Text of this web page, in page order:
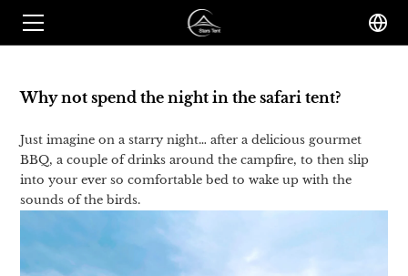
Why not spend the night in the safari tent?
Just imagine on a starry night… after a delicious gourmet
BBQ, a couple of drinks around the campfire, to then slip
into your ever so comfortable bed to wake up with the
sounds of the birds.